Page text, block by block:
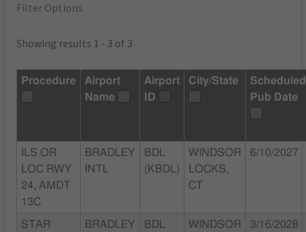
Filter Options
Showing results 1 - 3 of 3
Procedure
Airport
Name
Airport
ID
City/State
Scheduled
Pub Date
ILS OR
LOC RWY
24, AMDT
13C
BRADLEY
INTL
BDL
(KBDL)
WINDSOR
LOCKS,
CT
6/10/2027
STAR
BRADLEY
BDL
WINDSOR
3/16/2028